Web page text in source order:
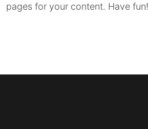
pages for your content. Have fun!